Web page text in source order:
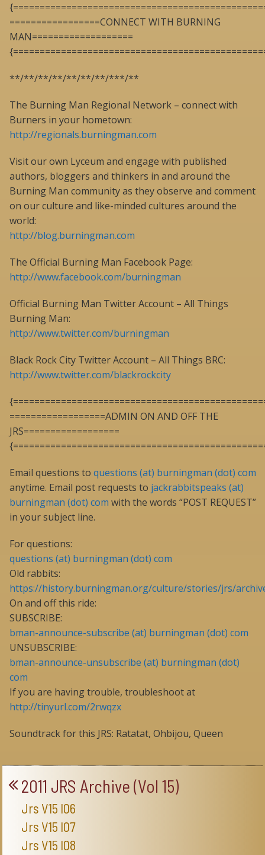
=================CONNECT WITH BURNING
MAN===================
**/**/**/**/**/**/**/***/**
The Burning Man Regional Network – connect with
Burners in your hometown:
http://regionals.burningman.com
Visit our own Lyceum and engage with published
authors, bloggers and thinkers in and around the
Burning Man community as they observe and comment
on our culture and like-minded cultures around the
world:
http://blog.burningman.com
The Official Burning Man Facebook Page:
http://www.facebook.com/burningman
Official Burning Man Twitter Account – All Things
Burning Man:
http://www.twitter.com/burningman
Black Rock City Twitter Account – All Things BRC:
http://www.twitter.com/blackrockcity
==================ADMIN ON AND OFF THE
JRS==================
Email questions to questions (at) burningman (dot) com
anytime. Email post requests to jackrabbitspeaks (at)
burningman (dot) com with the words “POST REQUEST”
in your subject line.
For questions:
questions (at) burningman (dot) com
Old rabbits:
https://history.burningman.org/culture/stories/jrs/
On and off this ride:
SUBSCRIBE:
bman-announce-subscribe (at) burningman (dot) com
UNSUBSCRIBE:
bman-announce-unsubscribe (at) burningman (dot)
com
If you are having trouble, troubleshoot at
http://tinyurl.com/2rwqzx
Soundtrack for this JRS: Ratatat, Ohbijou, Queen
2011 JRS Archive (Vol 15)
Jrs V15 I06
Jrs V15 I07
Jrs V15 I08